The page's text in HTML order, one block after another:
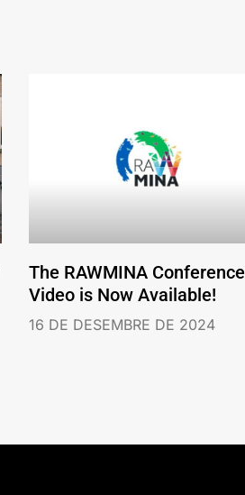
The RAWMINA Conference
Video is Now Available!
16 DE DESEMBRE DE 2024